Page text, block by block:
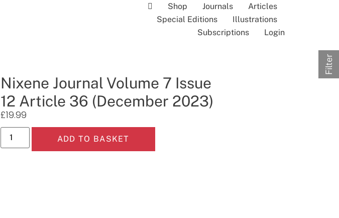
Shop Journals
Articles
Special Editions
Illustrations
Subscriptions
Login
Nixene Journal Volume 7 Issue
12 Article 36 (December 2023)
£19.99
ADD TO BASKET
Filter